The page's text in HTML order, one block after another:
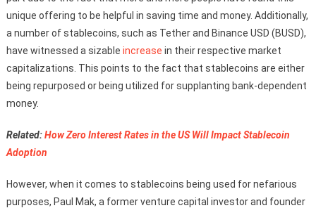
unique offering to be helpful in saving time and money. Additionally,
a number of stablecoins, such as Tether and Binance USD (BUSD),
have witnessed a sizable increase in their respective market
capitalizations. This points to the fact that stablecoins are either
being repurposed or being utilized for supplanting bank-dependent
money.
Related:How Zero Interest Rates in the US Will Impact Stablecoin
Adoption
However, when it comes to stablecoins being used for nefarious
purposes, Paul Mak, a former venture capital investor and founder